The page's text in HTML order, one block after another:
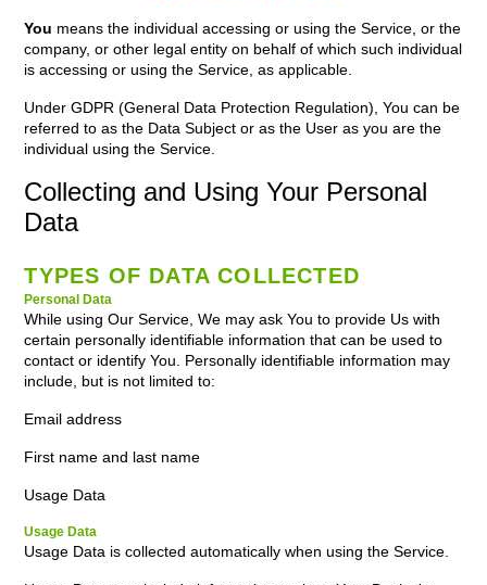
You means the individual accessing or using the Service, or the
company, or other legal entity on behalf of which such individual
is accessing or using the Service, as applicable.
Under GDPR (General Data Protection Regulation), You can be
referred to as the Data Subject or as the User as you are the
individual using the Service.
Collecting and Using Your Personal
Data
TYPES OF DATA COLLECTED
Personal Data
While using Our Service, We may ask You to provide Us with
certain personally identifiable information that can be used to
contact or identify You. Personally identifiable information may
include, but is not limited to:
Email address
First name and last name
Usage Data
Usage Data
Usage Data is collected automatically when using the Service.